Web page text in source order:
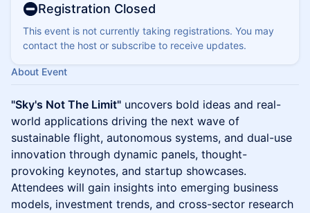
Registration Closed
This event is not currently taking registrations. You may
contact the host or subscribe to receive updates.
About Event
"Sky's Not The Limit" uncovers bold ideas and real-
world applications driving the next wave of
sustainable flight, autonomous systems, and dual-use
innovation through dynamic panels, thought-
provoking keynotes, and startup showcases.
Attendees will gain insights into emerging business
models, investment trends, and cross-sector research